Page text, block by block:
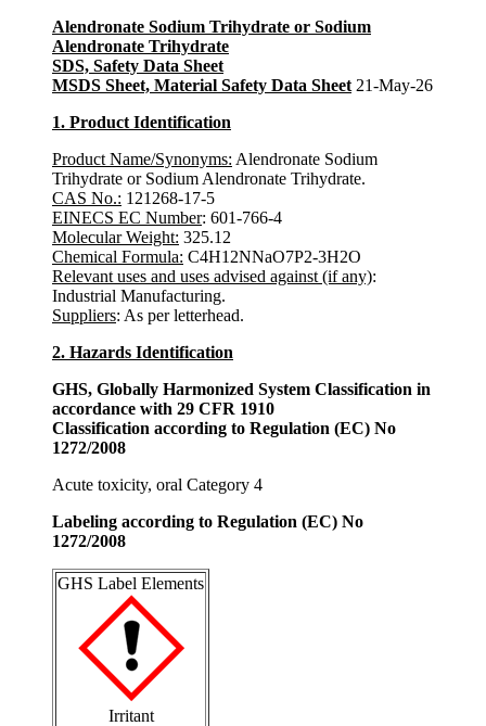
Alendronate Sodium Trihydrate or Sodium
Alendronate Trihydrate
SDS, Safety Data Sheet
MSDS Sheet, Material Safety Data Sheet 21-May-26
1. Product Identification
Product Name/Synonyms: Alendronate Sodium
Trihydrate or Sodium Alendronate Trihydrate.
CAS No.: 121268-17-5
EINECS EC Number: 601-766-4
Molecular Weight: 325.12
Chemical Formula: C4H12NNaO7P2-3H2O
Relevant uses and uses advised against (if any):
Industrial Manufacturing.
Suppliers: As per letterhead.
2. Hazards Identification
GHS, Globally Harmonized System Classification in
accordance with 29 CFR 1910
Classification according to Regulation (EC) No
1272/2008
Acute toxicity, oral Category 4
Labeling according to Regulation (EC) No
1272/2008
GHS Label Elements
Irritant